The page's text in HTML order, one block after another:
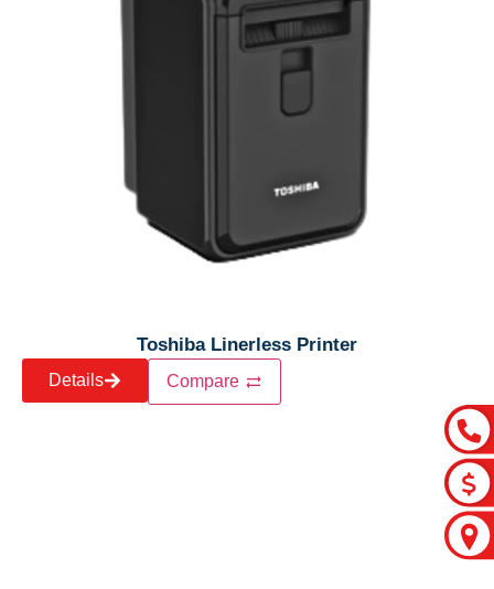
Toshiba Linerless Printer
Details Compare